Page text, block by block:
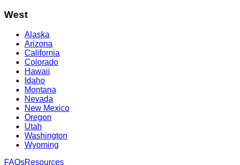
West
Alaska
Arizona
California
Colorado
Hawaii
Idaho
Montana
Nevada
New Mexico
Oregon
Utah
Washington
Wyoming
FAQsResources